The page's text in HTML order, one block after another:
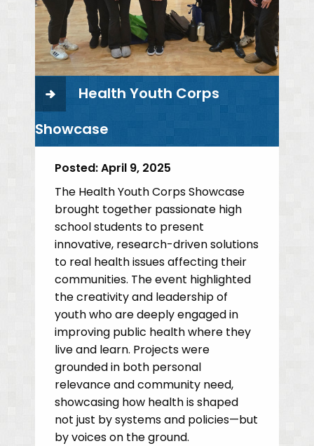
Health Youth Corps
Showcase
Posted:April 9, 2025
The Health Youth Corps Showcase
brought together passionate high
school students to present
innovative, research-driven solutions
to real health issues affecting their
communities. The event highlighted
the creativity and leadership of
youth who are deeply engaged in
improving public health where they
live and learn. Projects were
grounded in both personal
relevance and community need,
showcasing how health is shaped
not just by systems and policies—but
by voices on the ground.